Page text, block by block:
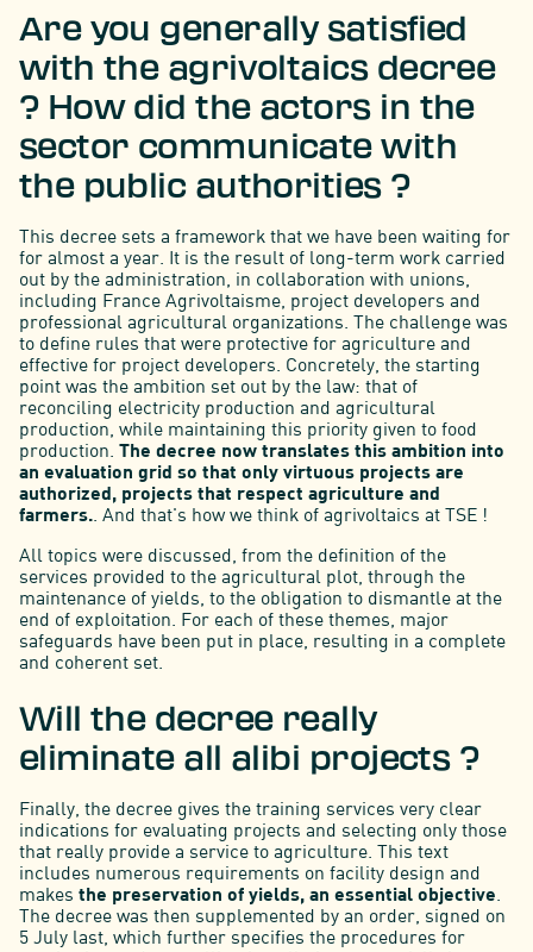
Are you generally satisfied
with the agrivoltaics decree
? How did the actors in the
sector communicate with
the public authorities ?
This decree sets a framework that we have been waiting for
for almost a year. It is the result of long-term work carried
out by the administration, in collaboration with unions,
including France Agrivoltaisme, project developers and
professional agricultural organizations. The challenge was
to define rules that were protective for agriculture and
effective for project developers. Concretely, the starting
point was the ambition set out by the law: that of
reconciling electricity production and agricultural
production, while maintaining this priority given to food
production. The decree now translates this ambition into
an evaluation grid so that only virtuous projects are
authorized, projects that respect agriculture and
farmers.. And that's how we think of agrivoltaics at TSE !
All topics were discussed, from the definition of the
services provided to the agricultural plot, through the
maintenance of yields, to the obligation to dismantle at the
end of exploitation. For each of these themes, major
safeguards have been put in place, resulting in a complete
and coherent set.
Will the decree really
eliminate all alibi projects ?
Finally, the decree gives the training services very clear
indications for evaluating projects and selecting only those
that really provide a service to agriculture. This text
includes numerous requirements on facility design and
makes the preservation of yields, an essential objective.
The decree was then supplemented by an order, signed on
5 July last, which further specifies the procedures for